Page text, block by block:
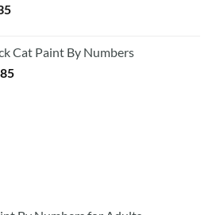
Current
$20.35.
Cat Paint By Numbers